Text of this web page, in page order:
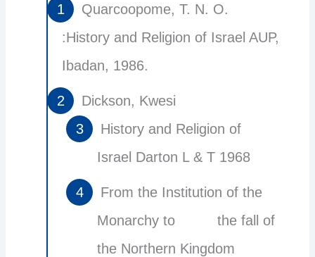
Quarcoopome, T. N. O.
:History and Religion of Israel AUP,
Ibadan, 1986.
Dickson, Kwesi
History and Religion of
Israel Darton L & T 1968
From the Institution of the
Monarchy to the fall of
the Northern Kingdom